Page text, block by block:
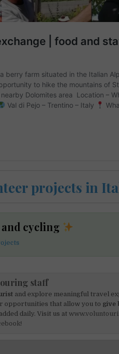
projects in
cycling
staff
and explore meaningful travel
opportunities that allow you to give
daily. Visit us at